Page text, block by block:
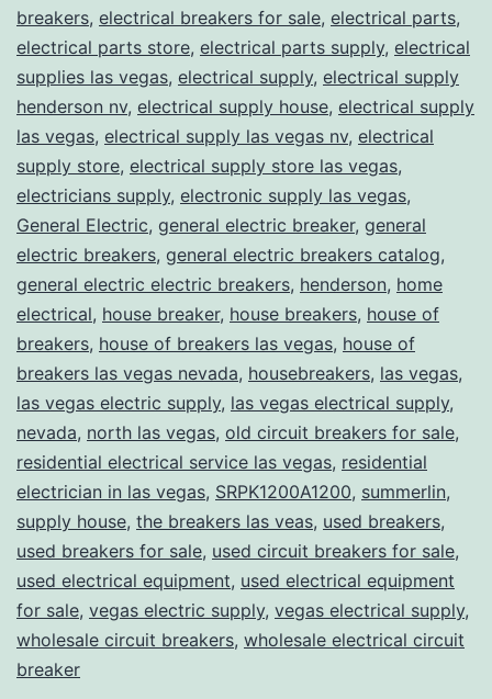
breakers, electrical breakers for sale, electrical parts,
electrical parts store, electrical parts supply, electrical
supplies las vegas, electrical supply, electrical supply
henderson nv, electrical supply house, electrical supply
las vegas, electrical supply las vegas nv, electrical
supply store, electrical supply store las vegas,
electricians supply, electronic supply las vegas,
General Electric, general electric breaker, general
electric breakers, general electric breakers catalog,
general electric electric breakers, henderson, home
electrical, house breaker, house breakers, house of
breakers, house of breakers las vegas, house of
breakers las vegas nevada, housebreakers, las vegas,
las vegas electric supply, las vegas electrical supply,
nevada, north las vegas, old circuit breakers for sale,
residential electrical service las vegas, residential
electrician in las vegas, SRPK1200A1200, summerlin,
supply house, the breakers las veas, used breakers,
used breakers for sale, used circuit breakers for sale,
used electrical equipment, used electrical equipment
for sale, vegas electric supply, vegas electrical supply,
wholesale circuit breakers, wholesale electrical circuit
breaker